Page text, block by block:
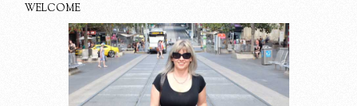
WELCOME